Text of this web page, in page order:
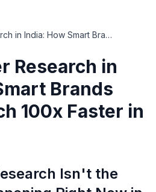
AI Consumer Research in India: How Smart Brands Run Research 100x Faster in 2026
Research in
Brands
100x Faster in
Isn't the